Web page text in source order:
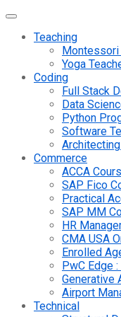
Teaching
Montessori
Yoga
Coding
Full Stack
Data
Python
Software
Commerce
ACCA
SAP Fico
Practical
SAP MM
HR
CMA USA
Enrolled
PwC Edge
Generative
Airport
Technical